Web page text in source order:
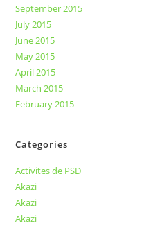
September 2015
July 2015
June 2015
May 2015
April 2015
March 2015
February 2015
Categories
Activites de PSD
Akazi
Akazi
Akazi